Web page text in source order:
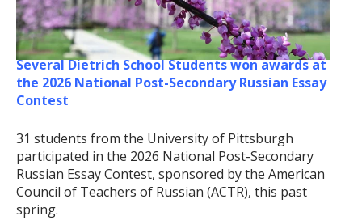
Several Dietrich School Students won awards at
the 2026 National Post-Secondary Russian Essay
Contest
31 students from the University of Pittsburgh
participated in the 2026 National Post-Secondary
Russian Essay Contest, sponsored by the American
Council of Teachers of Russian (ACTR), this past
spring.